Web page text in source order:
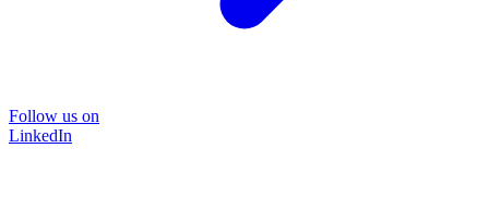
Follow us on
LinkedIn